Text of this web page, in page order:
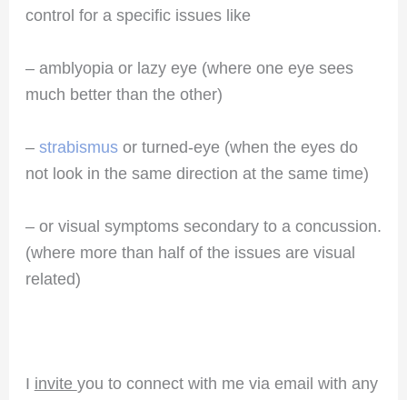
control for a specific issues like
– amblyopia or lazy eye (where one eye sees
much better than the other)
– strabismusor turned-eye (when the eyes do
not look in the same direction at the same time)
– or visual symptoms secondary to a concussion.
(where more than half of the issues are visual
related)
I invite you to connect with me via email with any